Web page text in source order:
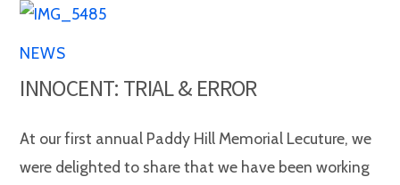
NEWS
INNOCENT: TRIAL & ERROR
At our first annual Paddy Hill Memorial Lecuture, we
were delighted to share that we have been working